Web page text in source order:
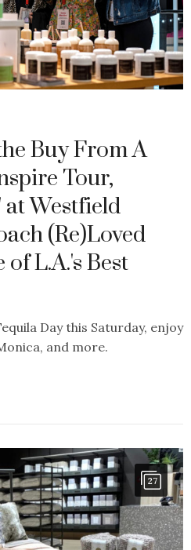
Buy From A
Tour,
at Westfield
(Re)Loved
L.A.'s Best
Day this Saturday, enjoy
and more.
27